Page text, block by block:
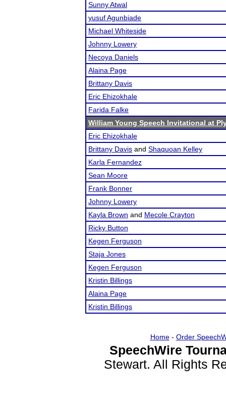
Sunny Atwal
yusuf Agunbiade
Michael Whiteside
Johnny Lowery
Necoya Daniels
Alaina Page
Brittany Davis
Eric Ehizokhale
Farida Falke
William Young Speech Invitational at
Eric Ehizokhale
Brittany Davis and Shaquoan Kelley
Karla Fernandez
Sean Moore
Frank Bonner
Johnny Lowery
Kayla Brown and Mecole Crayton
Ricky Button
Kegen Ferguson
Staja Jones
Kegen Ferguson
Kristin Billings
Alaina Page
Kristin Billings
Home- Order
SpeechWire
Stewart. All Rights